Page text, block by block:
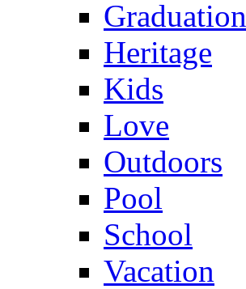
Graduation
Heritage
Kids
Love
Outdoors
Pool
School
Vacation